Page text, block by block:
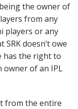
the owner of
from any
players or any
doesn’t owe
has the right to
owner of an IPL
from the entire